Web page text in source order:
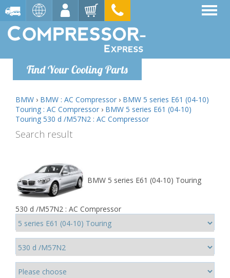
Find Your Cooling Parts
BMW › BMW : AC Compressor › BMW 5 series E61 (04-10)
Touring : AC Compressor › BMW 5 series E61 (04-10)
Touring 530 d /M57N2 : AC Compressor
Search result
BMW 5 series E61 (04-10) Touring
530 d /M57N2 : AC Compressor